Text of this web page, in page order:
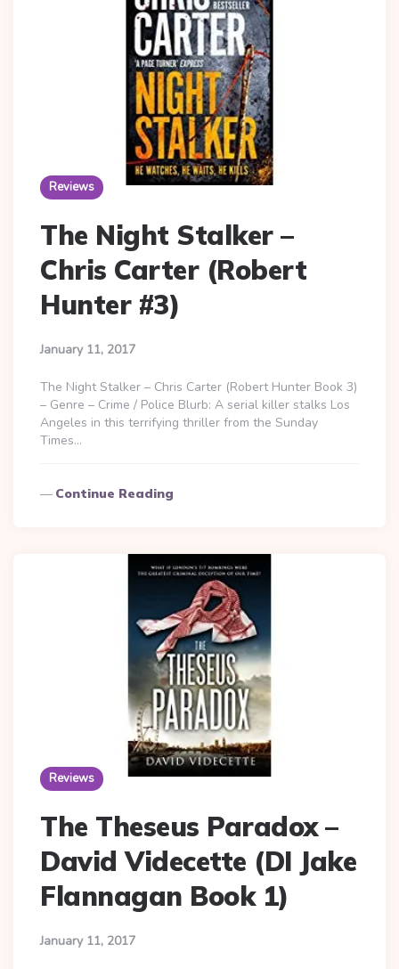
Reviews
The Night Stalker –
Chris Carter (Robert
Hunter #3)
January 11, 2017
The Night Stalker – Chris Carter (Robert Hunter Book 3)
– Genre – Crime / Police Blurb: A serial killer stalks Los
Angeles in this terrifying thriller from the Sunday
Times…
Continue Reading
Reviews
The Theseus Paradox –
David Videcette (DI Jake
Flannagan Book 1)
January 11, 2017